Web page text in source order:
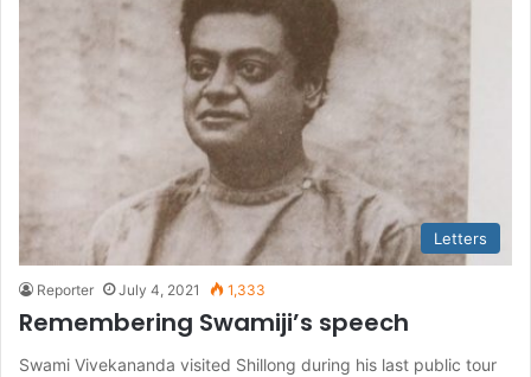
Letters
Reporter July 4, 2021 1,333
Remembering Swamiji’s speech
Swami Vivekananda visited Shillong during his last public tour